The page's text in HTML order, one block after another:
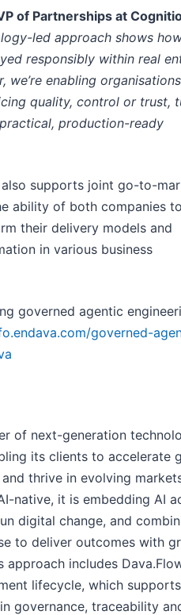
of Partnerships at
led approach shows
responsibly within real
we’re enabling
quality, control or trust,
production-ready
supports joint go-to-
ability of both companies
their delivery models and
in various business
governed agentic
governed-
of next-generation
its clients to accelerate
thrive in evolving
native, it is embedding AI
digital change, and
to deliver outcomes with
approach includes
lifecycle, which
governance, traceability